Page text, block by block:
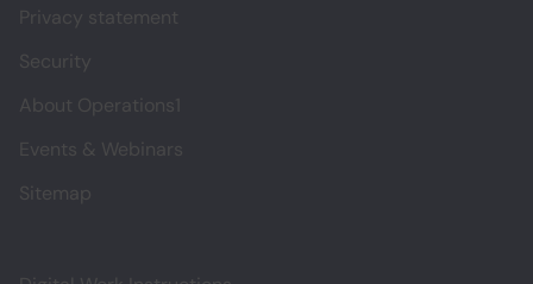
Privacy statement
Security
About Operations1
Events & Webinars
Sitemap